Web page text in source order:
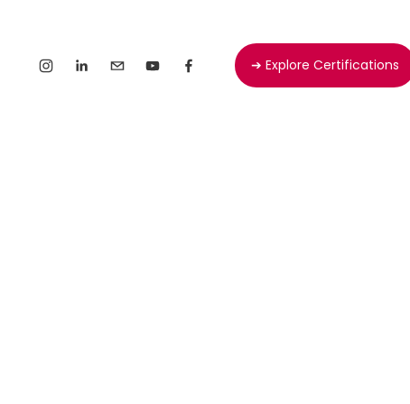
➔ Explore Certifications